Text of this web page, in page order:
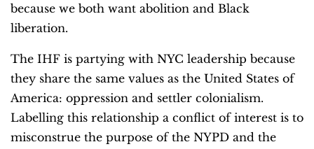
because we both want abolition and Black
liberation.
The IHF is partying with NYC leadership because
they share the same values as the United States of
America: oppression and settler colonialism.
Labelling this relationship a conflict of interest is to
misconstrue the purpose of the NYPD and the